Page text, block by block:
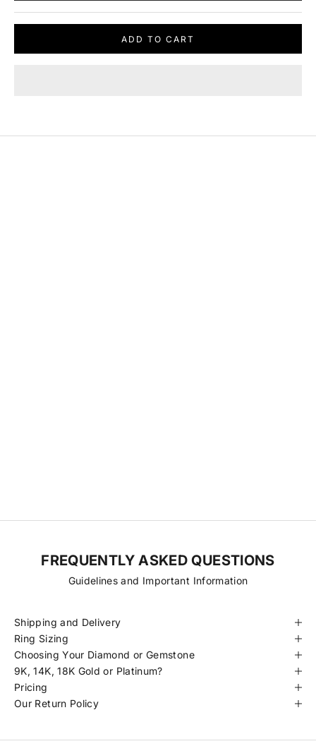
ADD TO CART
FREQUENTLY ASKED QUESTIONS
Guidelines and Important Information
Shipping and Delivery
Ring Sizing
Choosing Your Diamond or Gemstone
9K, 14K, 18K Gold or Platinum?
Pricing
Our Return Policy